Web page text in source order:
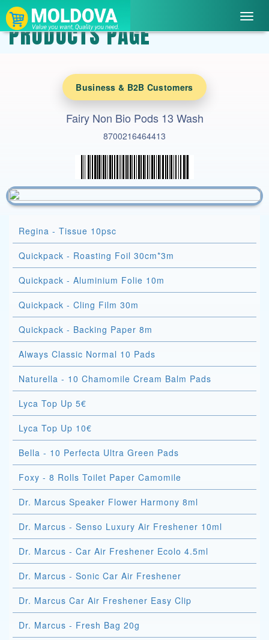
PRODUCTS PAGE
Business & B2B Customers
Fairy Non Bio Pods 13 Wash
8700216464413
Regina - Tissue 10psc
Quickpack - Roasting Foil 30cm*3m
Quickpack - Aluminium Folie 10m
Quickpack - Cling Film 30m
Quickpack - Backing Paper 8m
Always Classic Normal 10 Pads
Naturella - 10 Chamomile Cream Balm Pads
Lyca Top Up 5€
Lyca Top Up 10€
Bella - 10 Perfecta Ultra Green Pads
Foxy - 8 Rolls Toilet Paper Camomile
Dr. Marcus Speaker Flower Harmony 8ml
Dr. Marcus - Senso Luxury Air Freshener 10ml
Dr. Marcus - Car Air Freshener Ecolo 4.5ml
Dr. Marcus - Sonic Car Air Freshener
Dr. Marcus Car Air Freshener Easy Clip
Dr. Marcus - Fresh Bag 20g